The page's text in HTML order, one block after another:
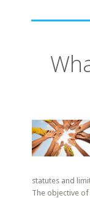
statutes and
The objective